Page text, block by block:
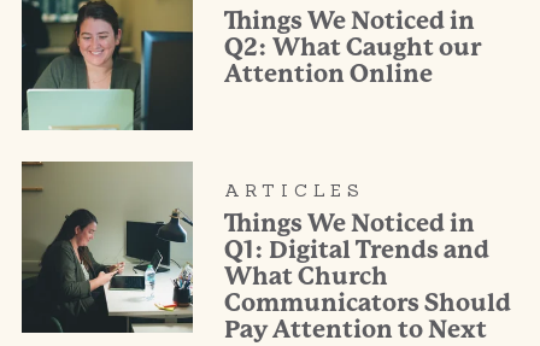
Things We Noticed in
Q2: What Caught our
Attention Online
ARTICLES
Things We Noticed in
Q1: Digital Trends and
What Church
Communicators Should
Pay Attention to Next